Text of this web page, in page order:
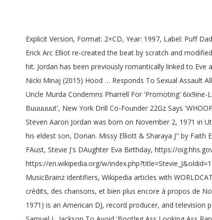
Explicit Version, Format: 2×CD, Year: 1997, Label: Puff Daddy Records (78612 73011 2), Barcode: 786127301120, Length: 1:49:24 What’s especially fucking awesome about this song is how Erick Arc Elliot re-created the beat by scratch and modified it just enough to fit the Zombies style and yet still obviously be based off “Notorious Thugs… He marinated with it and he made a hit. Jordan has been previously romantically linked to Eve and Alex Martin. Format: Digital Media, Year: 2007, Label: Bad Boy Records, Barcode: 075679999566, Length: 1:16:07 Chris Brown and Nicki Minaj (2015) Hood … Responds To Sexual Assault Allegations Through Instagram PSA, The Game Claims Compton Rap King Over Kendrick Lamar: 'I Showed Him How To Do This Shit', Uncle Murda Condemns Pharrell For 'Promoting' 6ix9ine-Like Snitching During 'Drink Champs' Episode, Ja Rule Is A Harvard Business School Graduate: 'I Ain't The Sharpest Knife In The Drawer Buuuuuut', New York Drill Co-Founder 22Gz Says 'WHOOPTY' Rapper CJ Is Giving Him Tekashi 6ix9ine Vibes, Snoop Dogg Needs A Jamie Foxx-Level Actor To Portray Him In A Biopic. [4], Steven Aaron Jordan was born on November 2, 1971 in Utica, New York to Moses Jordan and Penny Daniels. “It’s like we added something real cool to the table. He has a grandson, Zion from his eldest son, Dorian. Missy Elliott & Sharaya J" by Faith Evans", http://www.vh1.com/news/33705/heres-everything-we-know-about-stevie-joselines-movie-that-time-of-the-month/, Mimi FAust, Stevie J's DAughter Eva Birthday, https://oig.hhs.gov/fraud/child-support-enforcement/sentenced.asp#stevie-jordan, http://www.vh1.com/news/14315/who-are-stevie-js-other-children/, https://en.wikipedia.org/w/index.php?title=Stevie_J&oldid=1003562802, Participants in American reality television series, Short description is different from Wikidata, Wikipedia articles with MusicBrainz identifiers, Wikipedia articles with WORLDCATID identifiers, Creative Commons Attribution-ShareAlike License. We from the Midwest. Découvrez des références, des avis, des crédits, des chansons, et bien plus encore à propos de Notorious B.I.G. Décortiquant le mythe, douze ans après sa disparition tragique, Notorious … Steven Aaron Jordan (born November 2, 1971) is an American DJ, record producer, and television personality. Cardi B Says She 'Has No Choice' But To Drop An Album In 2021: 'I Got Like 50 Songs', Freddie Gibbs Says He's Studying Samuel L. Jackson To Avoid 'Bootleg Ass Looking Ass Rap Movies', Cardi B's 'Up' Video Explores 2020's Demise, Triple Kisses, Chicago Drill Code + More, New Music Friday - New Singles From Freddie Gibbs w/ ScHoolboy Q, Cardi B, Chris Brown w/ G-Eazy & More, New Music Friday — New Albums From Pooh Shiesty, D Smoke, Conway The Machine & More, Ice Cube Claims He’s Cancel-Proof As He Eyes Joe Biden For ‘Black America’ Plan, 6ix9ine Returns With Murderous Rap Lyrics Despite Federal Watch & Lawyer's No Trolling Promise, Rod Wave Apologizes